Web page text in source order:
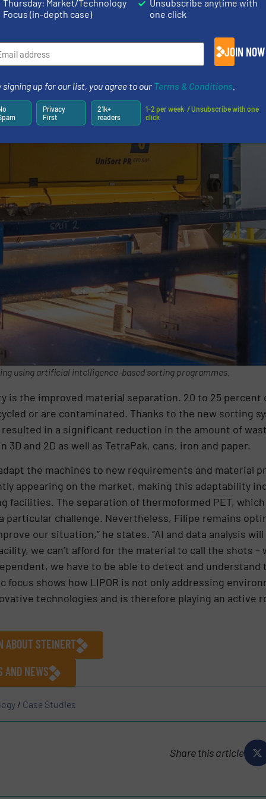
using artificial intelligence-based sorting programmes.
is the improved material separation. 20 to 25 percent
or are contaminated. Thanks to the new sorting
in a significant reduction in the amount of
3D and 2D as well as TetraPak, cans, iron and paper.
the machines to new requirements and material
appearing on the market, making this adaptability
facilities. The separation of thermoformed PET,
particular challenge. Nevertheless, Filipe remains
our situation,” he states. “AI and data analysis
we can’t afford for the material to call the shots –
we have to be able to detect and understand
focus shows how LIPOR is not only addressing
technologies and is therefore playing an active
ABOUT STEINERT
AND NEWS
/ Case Studies
Share this article
Thursday: Market/Technology
Focus (in-depth case)
Unsubscribe anytime with
one click
JOIN NOW
signing up for our list, you agree to our Terms & Conditions
Privacy
First
21k+
readers
1-2 per week. / Unsubscribe with one
click